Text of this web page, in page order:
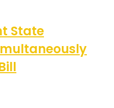
State